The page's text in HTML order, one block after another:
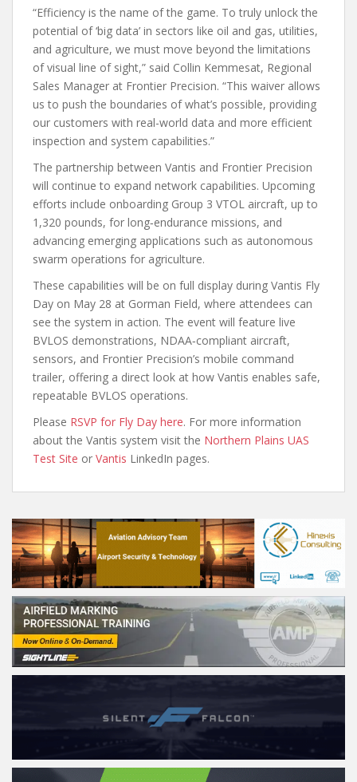
“Efficiency is the name of the game. To truly unlock the
potential of ‘big data’ in sectors like oil and gas, utilities,
and agriculture, we must move beyond the limitations
of visual line of sight,” said Collin Kemmesat, Regional
Sales Manager at Frontier Precision. “This waiver allows
us to push the boundaries of what’s possible, providing
our customers with real-world data and more efficient
inspection and system capabilities.”
The partnership between Vantis and Frontier Precision
will continue to expand network capabilities. Upcoming
efforts include onboarding Group 3 VTOL aircraft, up to
1,320 pounds, for long‑endurance missions, and
advancing emerging applications such as autonomous
swarm operations for agriculture.
These capabilities will be on full display during Vantis Fly
Day on May 28 at Gorman Field, where attendees can
see the system in action. The event will feature live
BVLOS demonstrations, NDAA‑compliant aircraft,
sensors, and Frontier Precision’s mobile command
trailer, offering a direct look at how Vantis enables safe,
repeatable BVLOS operations.
Please RSVP for Fly Day here. For more information
about the Vantis system visit the Northern Plains UAS
Test Site or Vantis LinkedIn pages.